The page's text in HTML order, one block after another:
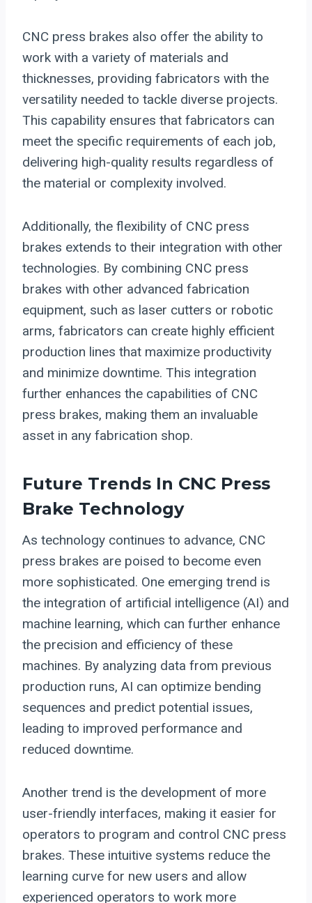
CNC press brakes also offer the ability to
work with a variety of materials and
thicknesses, providing fabricators with the
versatility needed to tackle diverse projects.
This capability ensures that fabricators can
meet the specific requirements of each job,
delivering high-quality results regardless of
the material or complexity involved.
Additionally, the flexibility of CNC press
brakes extends to their integration with other
technologies. By combining CNC press
brakes with other advanced fabrication
equipment, such as laser cutters or robotic
arms, fabricators can create highly efficient
production lines that maximize productivity
and minimize downtime. This integration
further enhances the capabilities of CNC
press brakes, making them an invaluable
asset in any fabrication shop.
Future Trends In CNC Press
Brake Technology
As technology continues to advance, CNC
press brakes are poised to become even
more sophisticated. One emerging trend is
the integration of artificial intelligence (AI) and
machine learning, which can further enhance
the precision and efficiency of these
machines. By analyzing data from previous
production runs, AI can optimize bending
sequences and predict potential issues,
leading to improved performance and
reduced downtime.
Another trend is the development of more
user-friendly interfaces, making it easier for
operators to program and control CNC press
brakes. These intuitive systems reduce the
learning curve for new users and allow
experienced operators to work more